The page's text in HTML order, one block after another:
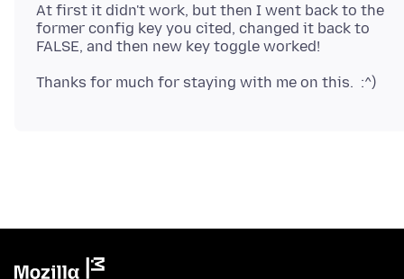
At first it didn't work, but then I went back to the
former config key you cited, changed it back to